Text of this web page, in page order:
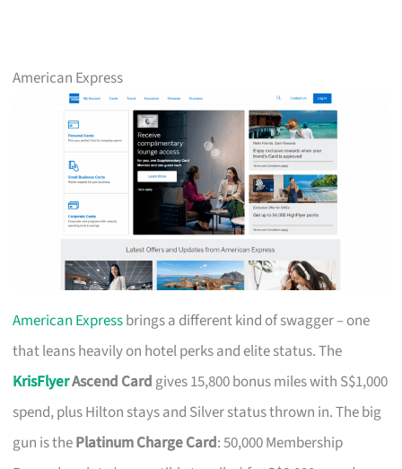
American Express
American Expressbrings a different kind of swagger – one
that leans heavily on hotel perks and elite status. The
KrisFlyerAscend Card gives 15,800 bonus miles with S$1,000
spend, plus Hilton stays and Silver status thrown in. The big
gun is thePlatinum Charge Card: 50,000 Membership